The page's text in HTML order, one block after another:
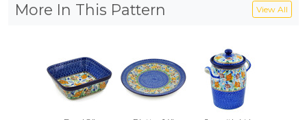
More In This Pattern View All